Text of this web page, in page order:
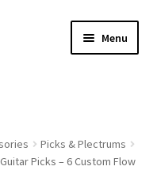
Menu
Picks & Plectrums
Picks – 6 Custom Flow